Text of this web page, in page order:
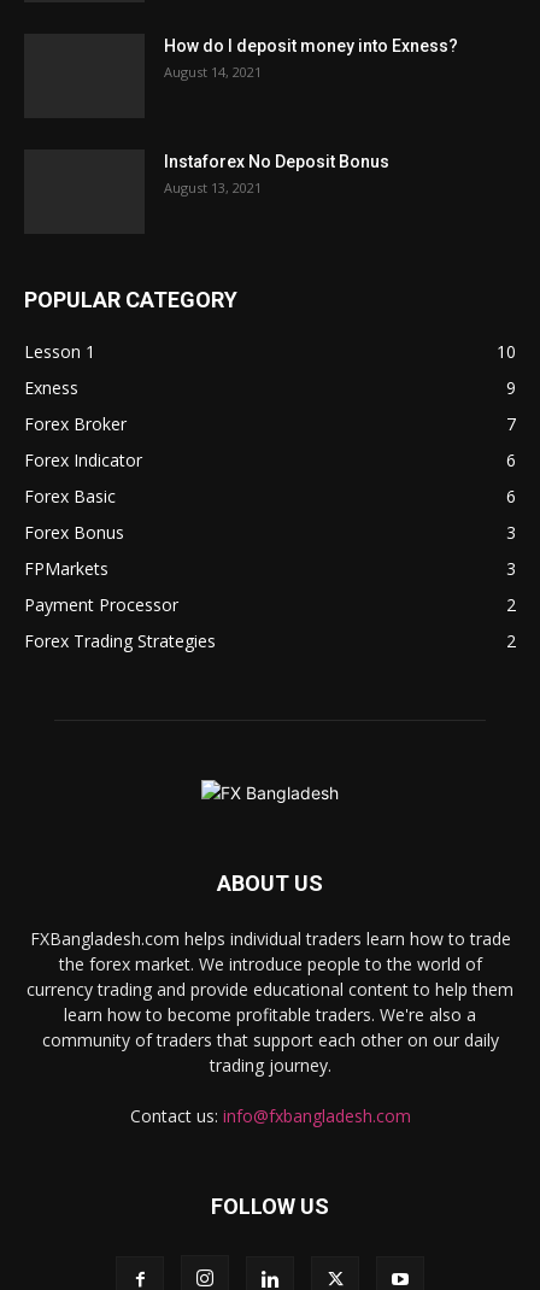
How do I deposit money into Exness?
August 14, 2021
Instaforex No Deposit Bonus
August 13, 2021
POPULAR CATEGORY
Lesson 1
10
Exness
9
Forex Broker
7
Forex Indicator
6
Forex Basic
6
Forex Bonus
3
FPMarkets
3
Payment Processor
2
Forex Trading Strategies
2
ABOUT US
FXBangladesh.com helps individual traders learn how to trade
the forex market. We introduce people to the world of
currency trading and provide educational content to help them
learn how to become profitable traders. We're also a
community of traders that support each other on our daily
trading journey.
Contact us: info@fxbangladesh.com
FOLLOW US